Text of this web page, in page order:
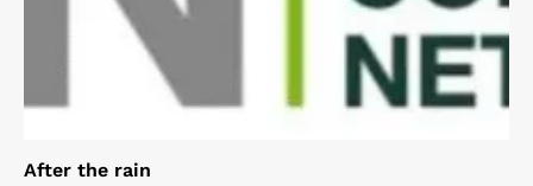
After the rain